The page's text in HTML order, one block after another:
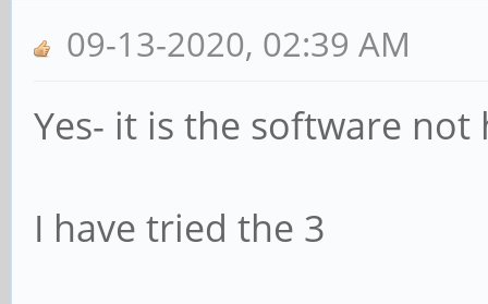
09-13-2020, 02:39 AM
Yes- it is the software not
I have tried the 3